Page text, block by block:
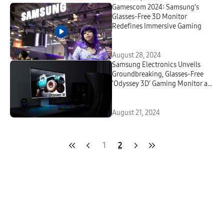
Gamescom 2024: Samsung’s
Glasses-Free 3D Monitor
Redefines Immersive Gaming
August 28, 2024
Samsung Electronics Unveils
Groundbreaking, Glasses-Free
‘Odyssey 3D’ Gaming Monitor at
August 21, 2024
1 2